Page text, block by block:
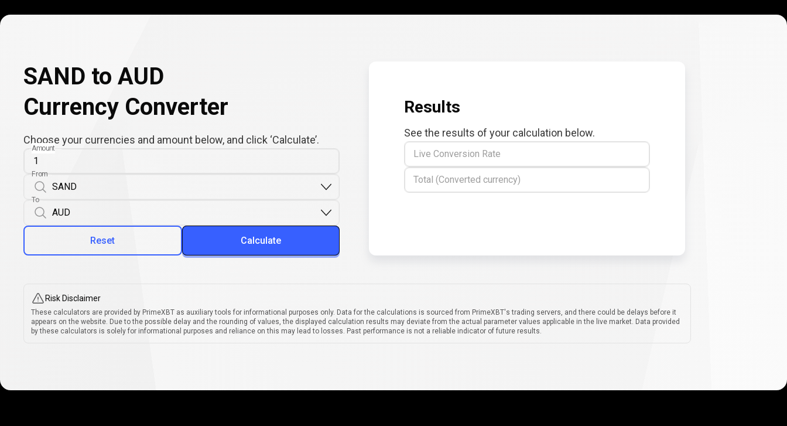
SAND to AUD
Currency Converter
Choose your currencies and amount below, and click ‘Calculate’.
Amount
From
To
Reset Calculate
Results
See the results of your calculation below.
Live Conversion Rate
Total (Converted currency)
Risk Disclaimer
These calculators are provided by PrimeXBT as auxiliary tools for informational purposes only. Data for the calculations is sourced from PrimeXBT's trading servers, and there could be delays before it
appears on the website. Due to the possible delay and the rounding of values, the displayed calculation results may deviate from the actual parameter values applicable in the live market. Data provided
by these calculators is solely for informational purposes and reliance on this may lead to losses. Past performance is not a reliable indicator of future results.